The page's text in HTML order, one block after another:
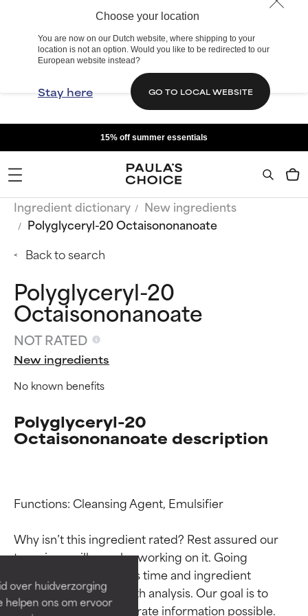
Choose your location
You are now on our Dutch website, where shipping to your
location is not an option. Would you like to be redirected to our
European website instead?
Stay here GO TO LOCAL WEBSITE
over huidverzorging
helpen ons om ervoor
15% off summer essentials
Ingredient dictionary
New ingredients
Polyglyceryl-20 Octaisononanoate
Back to search
Polyglyceryl-20
Octaisononanoate
NOT RATED
New ingredients
No known benefits
Polyglyceryl-20
Octaisononanoate description
Functions: Cleansing Agent, Emulsifier
Why isn’t this ingredient rated? Rest assured our
team is or will soon be working on it. Going
through research takes time and ingredient
studies require in-depth analysis. Our goal is to
provide the most accurate information possible.
Ingredient ratings
BEST
Proven and supported by
independent studies.
Outstanding active ingredient
for most skin types or concerns.
Ingredient ratings
BEST
Proven and supported by
independent studies.
Outstanding active ingredient
for most skin types or concerns.